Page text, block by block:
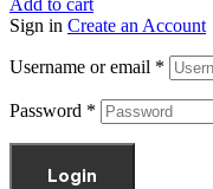
Add to cart
Sign in Create an Account
Username or email *
Password *
Login